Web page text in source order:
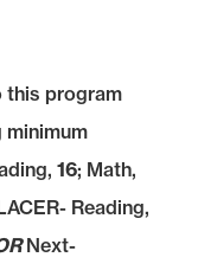
this program
16; Math,
Reading,
Next-